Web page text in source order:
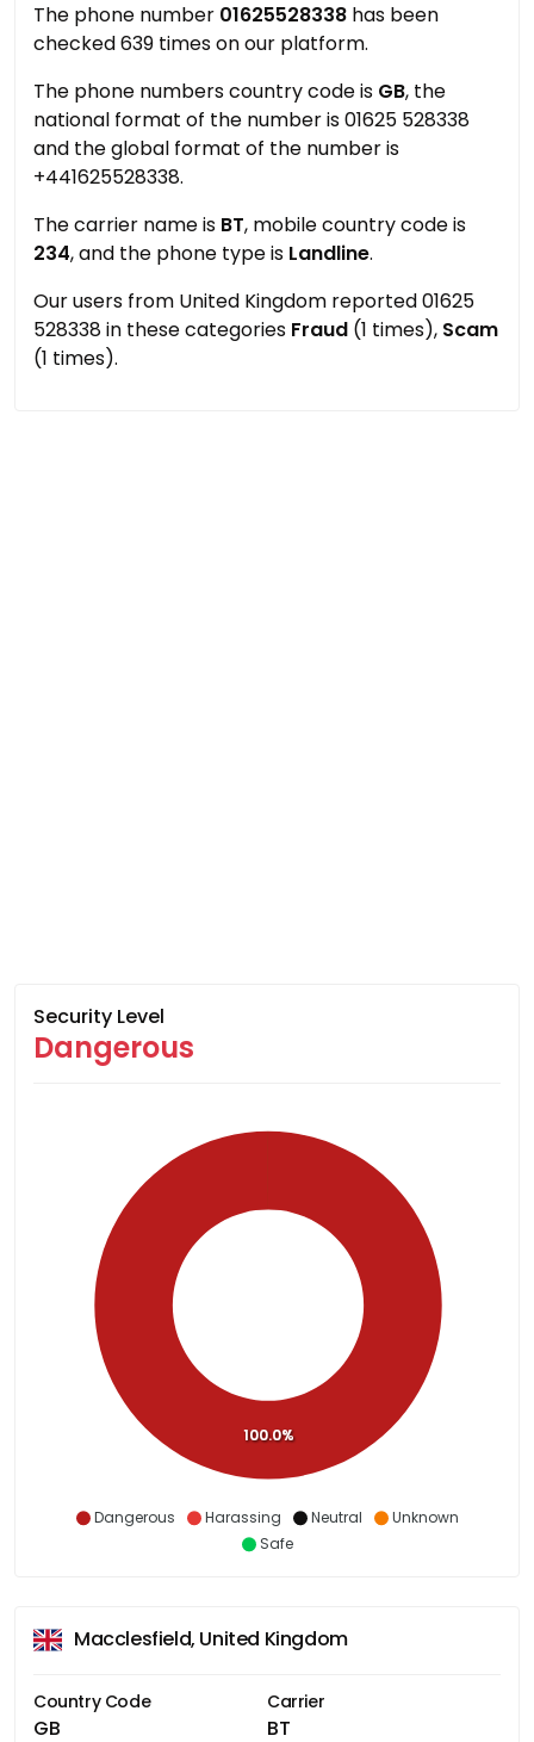
The phone number 01625528338 has been
checked 639 times on our platform.
The phone numbers country code is GB, the
national format of the number is 01625 528338
and the global format of the number is
+441625528338.
The carrier name is BT, mobile country code is
234, and the phone type is Landline.
Our users from United Kingdom reported 01625
528338 in these categories Fraud (1 times), Scam
(1 times).
Security Level
Dangerous
Dangerous Harassing Neutral
Unknown
Safe
100.0%
Macclesfield, United Kingdom
Country Code
GB
Carrier
BT